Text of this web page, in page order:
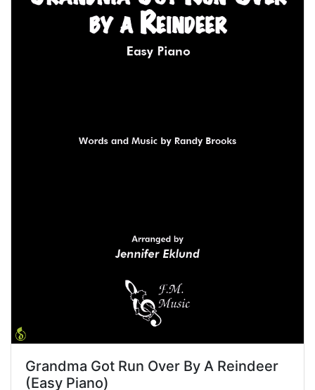
Grandma Got Run Over By A Reindeer
(Easy Piano)